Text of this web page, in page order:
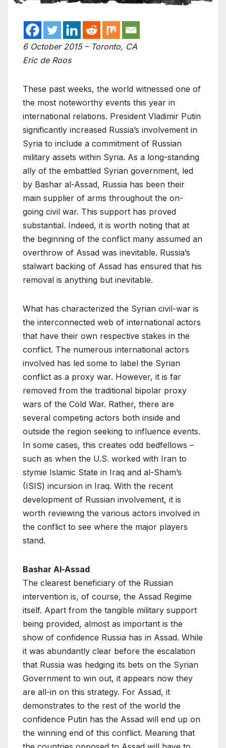
6 October 2015 – Toronto, CA
Eric de Roos
These past weeks, the world witnessed one of
the most noteworthy events this year in
international relations. President Vladimir Putin
significantly increased Russia’s involvement in
Syria to include a commitment of Russian
military assets within Syria. As a long-standing
ally of the embattled Syrian government, led
by Bashar al-Assad, Russia has been their
main supplier of arms throughout the on-
going civil war. This support has proved
substantial. Indeed, it is worth noting that at
the beginning of the conflict many assumed an
overthrow of Assad was inevitable. Russia’s
stalwart backing of Assad has ensured that his
removal is anything but inevitable.
What has characterized the Syrian civil-war is
the interconnected web of international actors
that have their own respective stakes in the
conflict. The numerous international actors
involved has led some to label the Syrian
conflict as a proxy war. However, it is far
removed from the traditional bipolar proxy
wars of the Cold War. Rather, there are
several competing actors both inside and
outside the region seeking to influence events.
In some cases, this creates odd bedfellows –
such as when the U.S. worked with Iran to
stymie Islamic State in Iraq and al-Sham’s
(ISIS) incursion in Iraq. With the recent
development of Russian involvement, it is
worth reviewing the various actors involved in
the conflict to see where the major players
stand.
Bashar Al-Assad
The clearest beneficiary of the Russian
intervention is, of course, the Assad Regime
itself. Apart from the tangible military support
being provided, almost as important is the
show of confidence Russia has in Assad. While
it was abundantly clear before the escalation
that Russia was hedging its bets on the Syrian
Government to win out, it appears now they
are all-in on this strategy. For Assad, it
demonstrates to the rest of the world the
confidence Putin has the Assad will end up on
the winning end of this conflict. Meaning that